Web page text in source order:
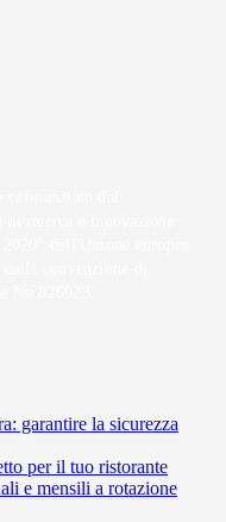
garantire la sicurezza
per il tuo ristorante
e mensili a rotazione